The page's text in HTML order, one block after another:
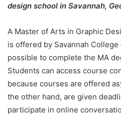
design school in Savannah,
A Master of Arts in Graphic
is offered by Savannah
possible to complete the MA
Students can access course
because courses are offered
the other hand, are given
participate in online